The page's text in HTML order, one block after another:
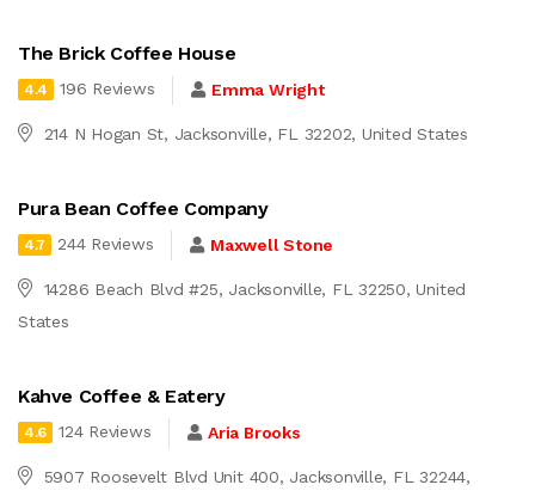
The Brick Coffee House
4.4 196 Reviews Emma Wright
214 N Hogan St, Jacksonville, FL 32202, United States
Pura Bean Coffee Company
4.7 244 Reviews Maxwell Stone
14286 Beach Blvd #25, Jacksonville, FL 32250, United
States
Kahve Coffee & Eatery
4.6 124 Reviews Aria Brooks
5907 Roosevelt Blvd Unit 400, Jacksonville, FL 32244,